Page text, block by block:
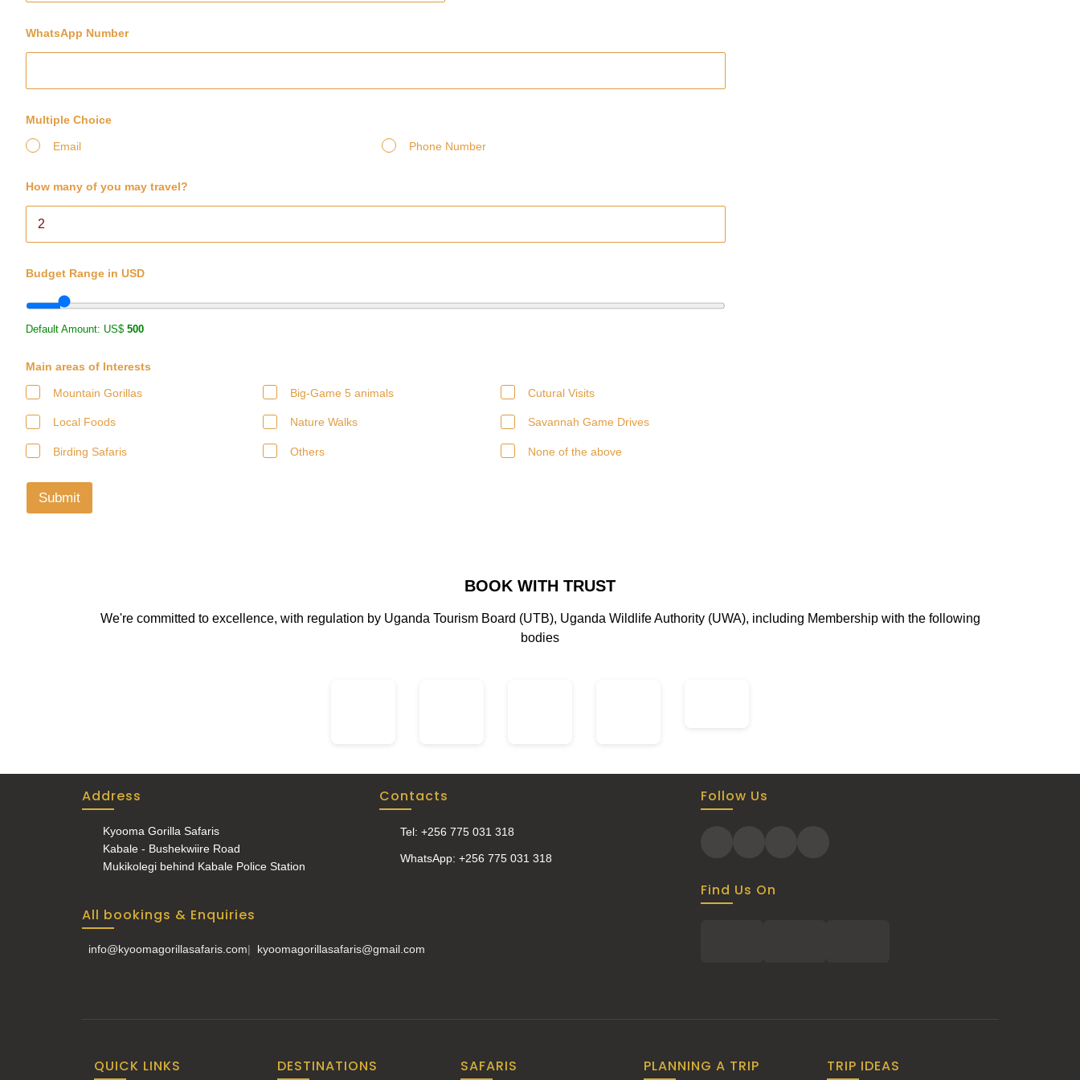
WhatsApp Number
Multiple Choice
Email Phone Number
How many of you may travel?
Budget Range in USD
Default Amount: US$ 500
Main areas of Interests
Mountain Gorillas Big-Game 5 animals Cutural Visits
Local Foods Nature Walks Savannah Game Drives
Birding Safaris Others None of the above
Submit
BOOK WITH TRUST
We're committed to excellence, with regulation by Uganda Tourism Board (UTB), Uganda Wildlife Authority (UWA), including Membership with the following
bodies
Address
Kyooma Gorilla Safaris
Kabale - Bushekwiire Road
Mukikolegi behind Kabale Police Station
Contacts
Tel: +256 775 031 318
WhatsApp: +256 775 031 318
All bookings & Enquiries
info@kyoomagorillasafaris.com| kyoomagorillasafaris@gmail.com
Follow Us
Find Us On
QUICK LINKS DESTINATIONS SAFARIS PLANNING A TRIP TRIP IDEAS